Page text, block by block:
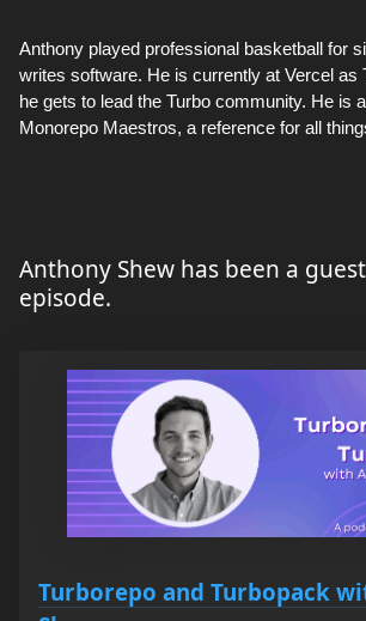
Anthony played professional basketball for
writes software. He is currently at Vercel as
he gets to lead the Turbo community. He is
Monorepo Maestros, a reference for all
Anthony Shew has been a
episode.
Turborepo and Turbopack